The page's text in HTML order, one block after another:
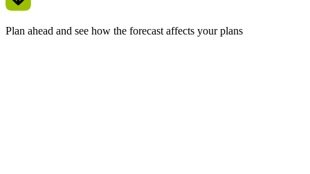
Plan ahead and see how the forecast affects your plans